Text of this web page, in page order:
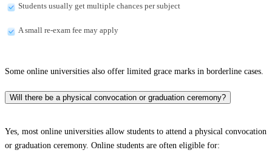
Students usually get multiple chances per subject
A small re-exam fee may apply
Some online universities also offer limited grace marks in borderline cases.
Will there be a physical convocation or graduation ceremony?
Yes, most online universities allow students to attend a physical convocation
or graduation ceremony. Online students are often eligible for: